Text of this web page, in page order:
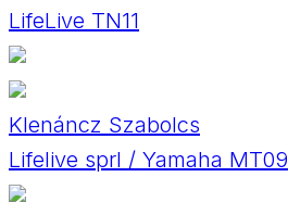
LifeLive TN11
Klenáncz Szabolcs
Lifelive sprl / Yamaha MT09